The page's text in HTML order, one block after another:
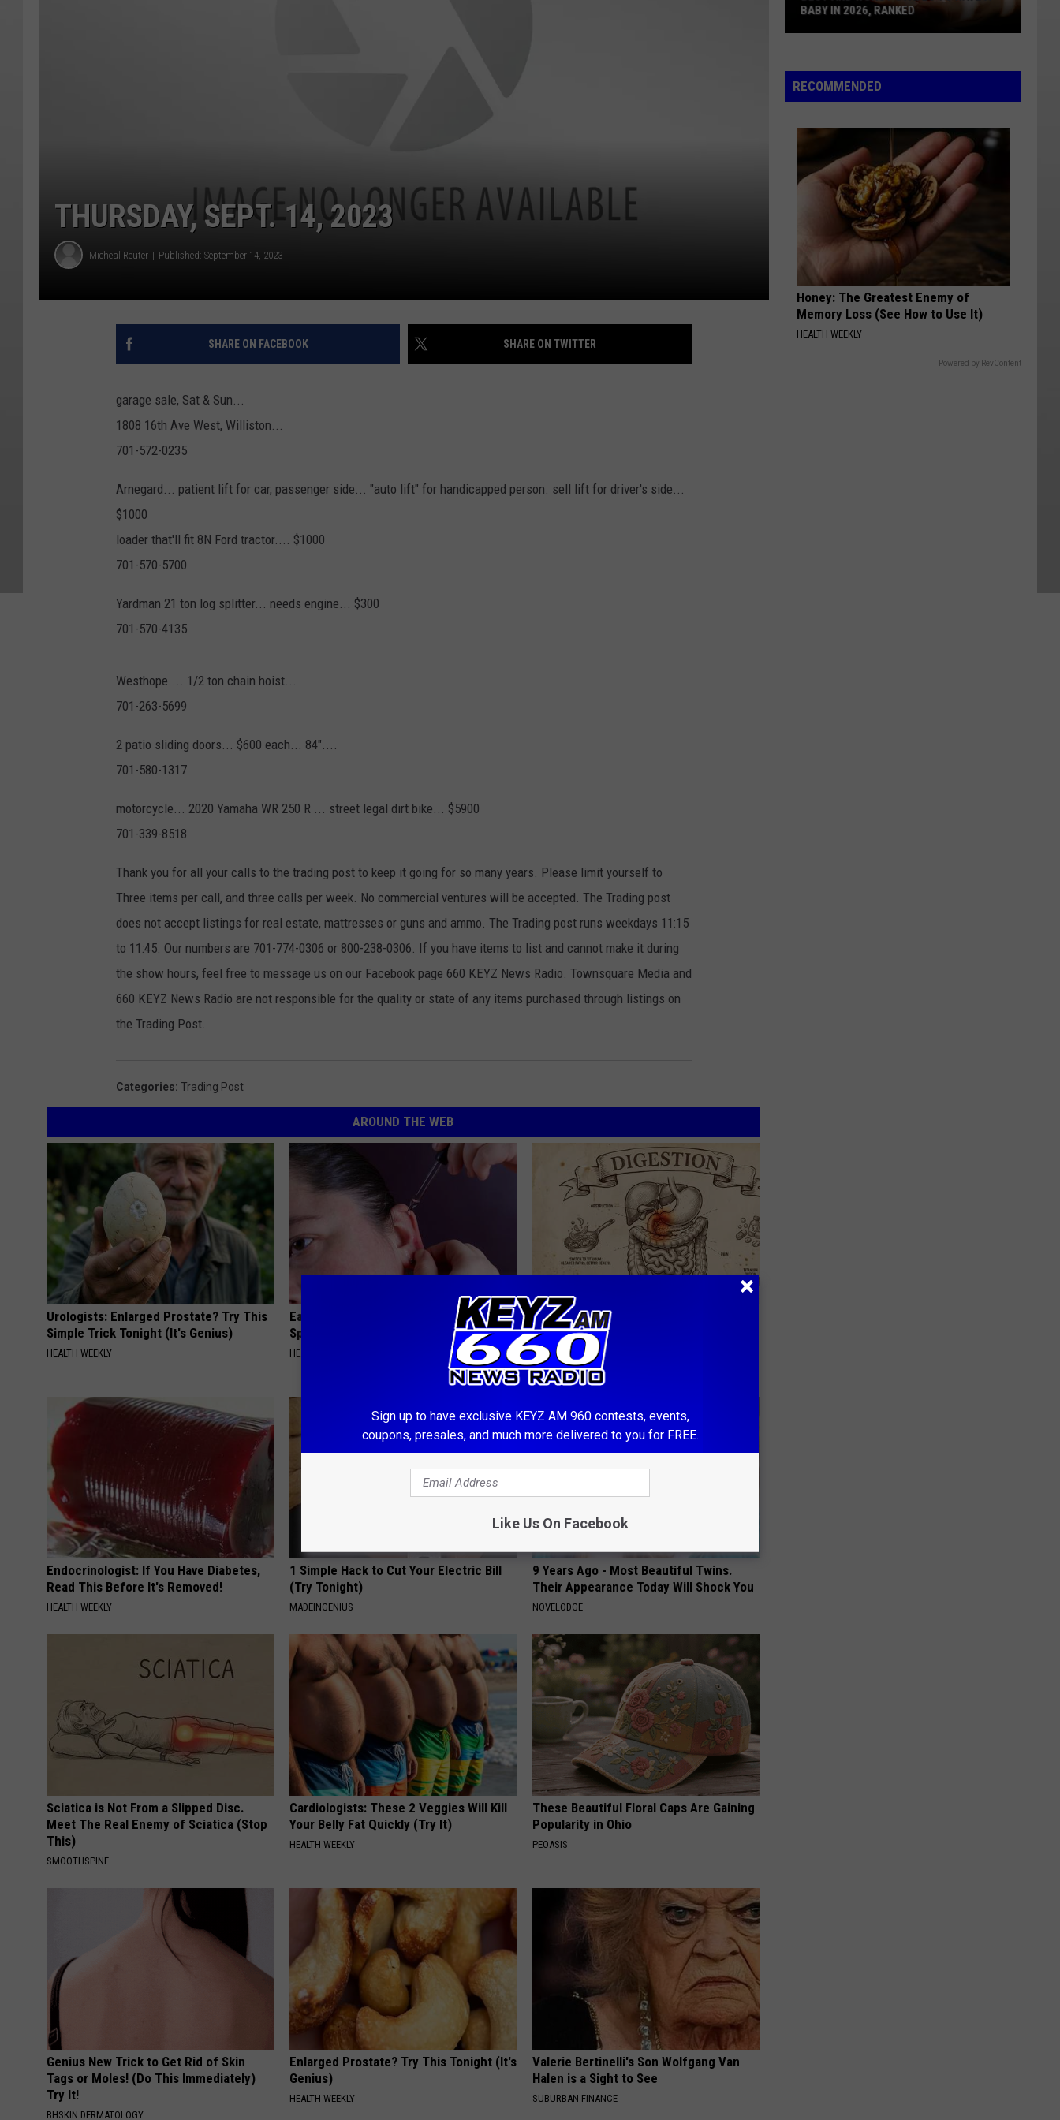
THURSDAY, SEPT. 14, 2023
Micheal Reuter Published: September 14, 2023
SHARE ON FACEBOOK SHARE ON TWITTER
garage sale, Sat & Sun...
1808 16th Ave West, Williston...
701-572-0235
Arnegard... patient lift for car, passenger side... "auto lift" for handicapped person. sell lift for driver's side...
$1000
loader that'll fit 8N Ford tractor.... $1000
701-570-5700
Yardman 21 ton log splitter... needs engine... $300
701-570-4135
Westhope.... 1/2 ton chain hoist...
701-263-5699
2 patio sliding doors... $600 each... 84"....
701-580-1317
motorcycle... 2020 Yamaha WR 250 R ... street legal dirt bike... $5900
701-339-8518
Thank you for all your calls to the trading post to keep it going for so many years. Please limit yourself to
Three items per call, and three calls per week. No commercial ventures will be accepted. The Trading post
does not accept listings for real estate, mattresses or guns and ammo. The Trading post runs weekdays 11:15
to 11:45. Our numbers are 701-774-0306 or 800-238-0306. If you have items to list and cannot make it during
the show hours, feel free to message us on our Facebook page 660 KEYZ News Radio. Townsquare Media and
660 KEYZ News Radio are not responsible for the quality or state of any items purchased through listings on
the Trading Post.
Categories: Trading Post
AROUND THE WEB
Urologists: Enlarged Prostate? Try This
Simple Trick Tonight (It's Genius)
HEALTH WEEKLY
Ear Ringing Discovery Leaves Doctors
Speechless
HEALTHY HEARING DAILY
Stop Cooking With Heavy Oils: Why
Doctors Recommend Pure Titanium
Pans
PLATEFUL
Endocrinologist: If You Have Diabetes,
Read This Before It's Removed!
HEALTH WEEKLY
1 Simple Hack to Cut Your Electric Bill
(Try Tonight)
MADEINGENIUS
9 Years Ago - Most Beautiful Twins.
Their Appearance Today Will Shock You
NOVELODGE
Sciatica is Not From a Slipped Disc.
Meet The Real Enemy of Sciatica (Stop
This)
SMOOTHSPINE
Cardiologists: These 2 Veggies Will Kill
Your Belly Fat Quickly (Try It)
HEALTH WEEKLY
These Beautiful Floral Caps Are Gaining
Popularity in Ohio
PEOASIS
Genius New Trick to Get Rid of Skin
Tags or Moles! (Do This Immediately)
Try It!
BHSKIN DERMATOLOGY
Enlarged Prostate? Try This Tonight (It's
Genius)
HEALTH WEEKLY
Valerie Bertinelli's Son Wolfgang Van
Halen is a Sight to See
SUBURBAN FINANCE
Worst
States
Have
Baby
BABY IN 2026, RANKED
RECOMMENDED
Honey: The Greatest Enemy of
Memory Loss (See How to Use It)
HEALTH WEEKLY
Powered by RevContent
Sign up to have exclusive KEYZ AM 960 contests, events,
coupons, presales, and much more delivered to you for FREE.
Like Us On Facebook